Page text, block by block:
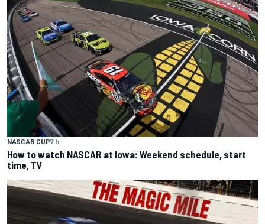
NASCAR CUP7 h
How to watch NASCAR at Iowa: Weekend schedule, start
time, TV